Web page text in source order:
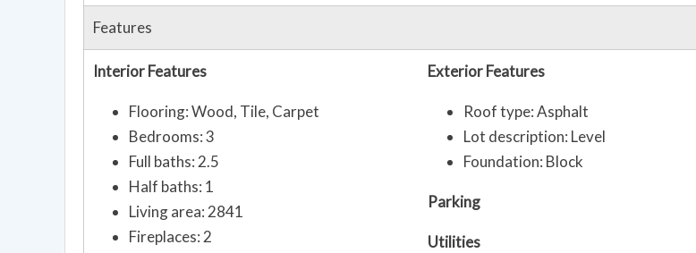
Features
Interior Features
Flooring: Wood, Tile, Carpet
Bedrooms: 3
Full baths: 2.5
Half baths: 1
Living area: 2841
Fireplaces: 2
Exterior Features
Roof type: Asphalt
Lot description: Level
Foundation: Block
Parking
Utilities